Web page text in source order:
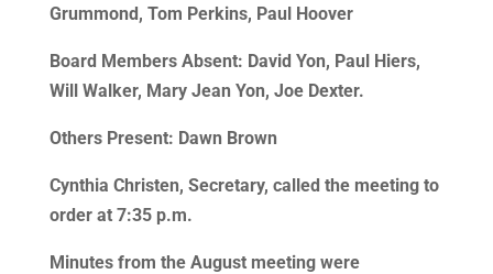
Grummond, Tom Perkins, Paul Hoover
Board Members Absent: David Yon, Paul Hiers,
Will Walker, Mary Jean Yon, Joe Dexter.
Others Present: Dawn Brown
Cynthia Christen, Secretary, called the meeting to
order at 7:35 p.m.
Minutes from the August meeting were